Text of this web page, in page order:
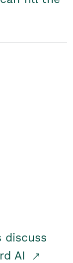
discuss
AI